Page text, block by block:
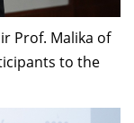
Prof. Malika of
to the